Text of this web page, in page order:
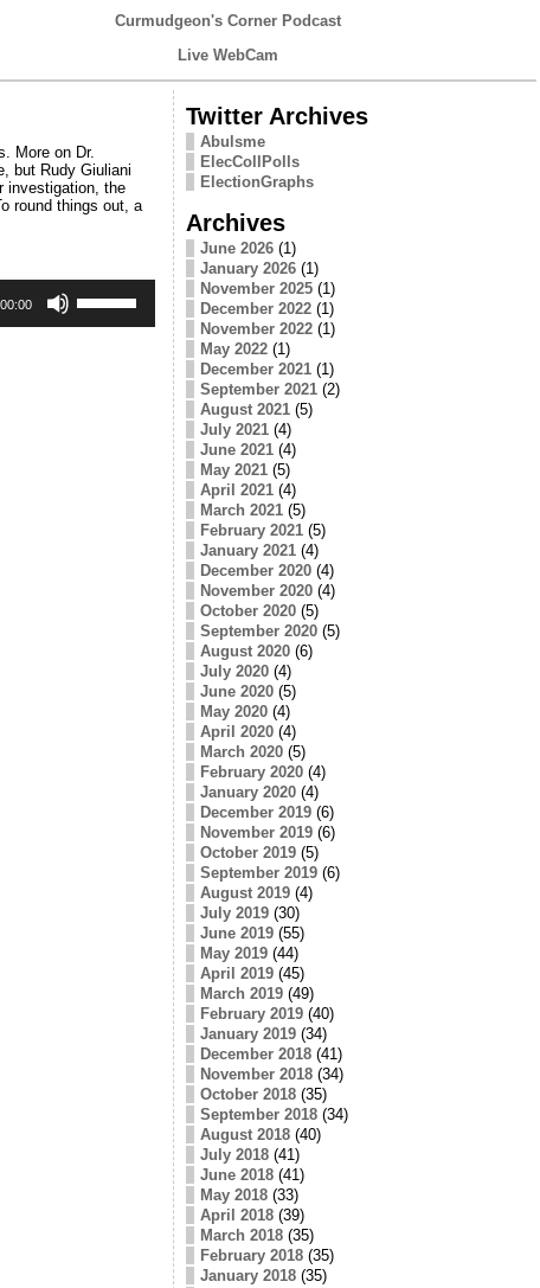
Curmudgeon's Corner Podcast
Live WebCam
More on Dr.
but Rudy Giuliani
investigation, the
round things out, a
00:00
Up/Down
Arrow
Twitter Archives
Abulsme
ElecCollPolls
ElectionGraphs
Archives
June 2026(1)
January 2026(1)
November 2025(1)
December 2022(1)
November 2022(1)
May 2022(1)
December 2021(1)
September 2021(2)
August 2021(5)
July 2021(4)
June 2021(4)
May 2021(5)
April 2021(4)
March 2021(5)
February 2021(5)
January 2021(4)
December 2020(4)
November 2020(4)
October 2020(5)
September 2020(5)
August 2020(6)
July 2020(4)
June 2020(5)
May 2020(4)
April 2020(4)
March 2020(5)
February 2020(4)
January 2020(4)
December 2019(6)
November 2019(6)
October 2019(5)
September 2019(6)
August 2019(4)
July 2019(30)
June 2019(55)
May 2019(44)
April 2019(45)
March 2019(49)
February 2019(40)
January 2019(34)
December 2018(41)
November 2018(34)
October 2018(35)
September 2018(34)
August 2018(40)
July 2018(41)
June 2018(41)
May 2018(33)
April 2018(39)
March 2018(35)
February 2018(35)
January 2018(35)